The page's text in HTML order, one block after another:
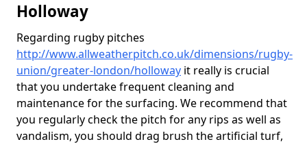
Holloway
Regarding rugby pitches
http://www.allweatherpitch.co.uk/dimensions/rugby-
union/greater-london/holloway it really is crucial
that you undertake frequent cleaning and
maintenance for the surfacing. We recommend that
you regularly check the pitch for any rips as well as
vandalism, you should drag brush the artificial turf,